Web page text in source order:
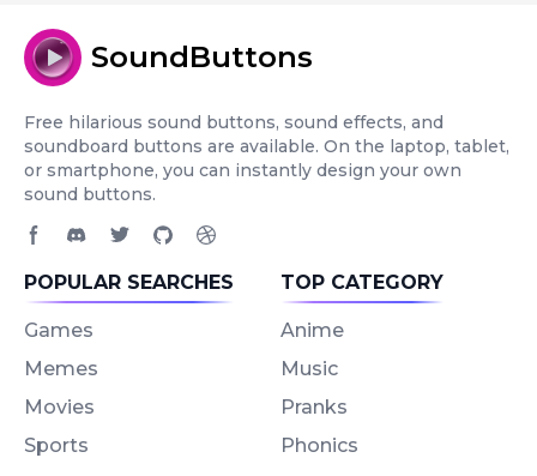
SoundButtons
Free hilarious sound buttons, sound effects, and
soundboard buttons are available. On the laptop, tablet,
or smartphone, you can instantly design your own
sound buttons.
POPULAR SEARCHES
Games
Memes
Movies
Sports
TOP CATEGORY
Anime
Music
Pranks
Phonics